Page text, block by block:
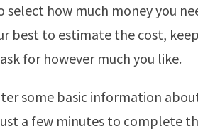
select how much money you
best to estimate the cost,
for however much you like.
some basic information
a few minutes to complete